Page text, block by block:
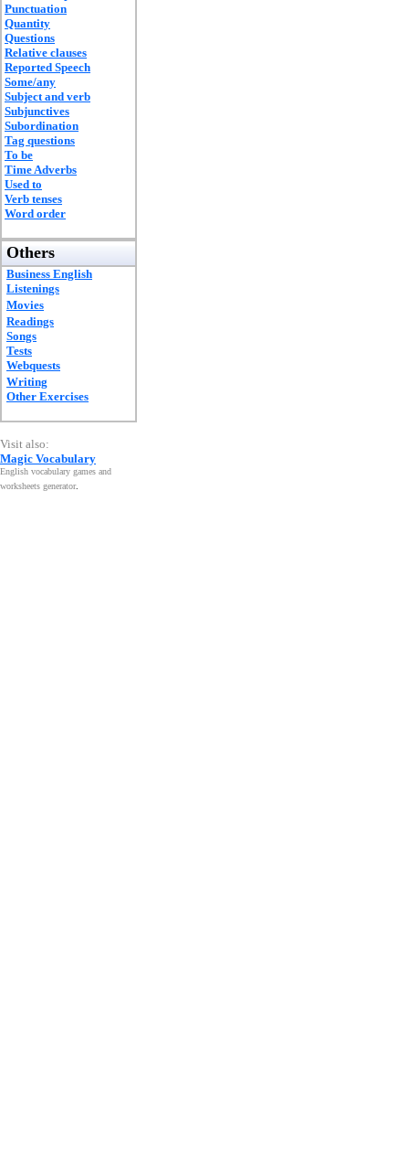
Punctuation
Quantity
Questions
Relative clauses
Reported Speech
Some/any
Subject and verb
Subjunctives
Subordination
Tag questions
To be
Time Adverbs
Used to
Verb tenses
Word order
Others
Business English
Listenings
Movies
Readings
Songs
Tests
Webquests
Writing
Other Exercises
Visit also:
Magic Vocabulary
English vocabulary games and
worksheets generator.